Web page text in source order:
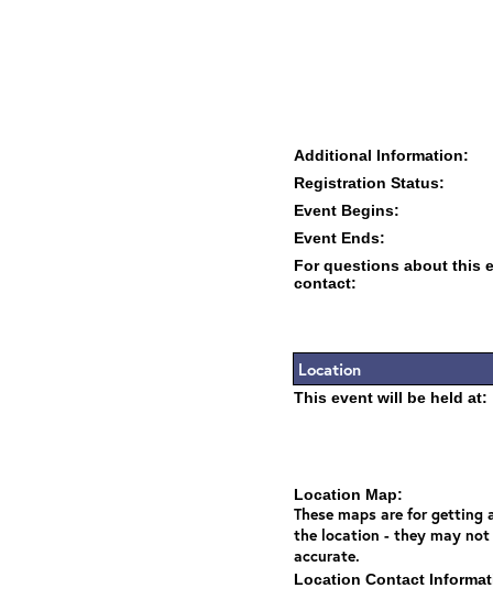
Additional Information:
Registration Status:
Event Begins:
Event Ends:
For questions about this
contact:
Location
This event will be held at:
Location Map:
These maps are for getting
the location - they may not
accurate.
Location Contact